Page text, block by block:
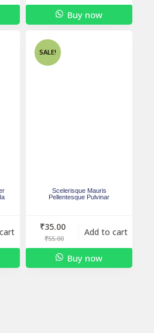
Buy now
SALE!
Scelerisque Mauris
Pellentesque Pulvinar
₹55.00
₹35.00 Add to cart
Buy now